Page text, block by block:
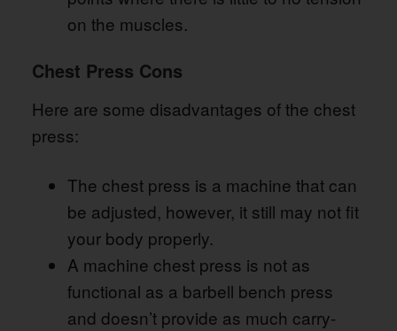
on the muscles.
Chest Press Cons
Here are some disadvantages of the chest
press:
The chest press is a machine that can
be adjusted, however, it still may not fit
your body properly.
A machine chest press is not as
functional as a barbell bench press
and doesn’t provide as much carry-